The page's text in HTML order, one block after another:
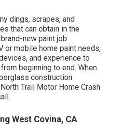
dings, scrapes, and
that can obtain in the
new paint job.
or mobile home paint needs,
and experience to
beginning to end. When
construction
Trail Motor Home Crash
West Covina, CA